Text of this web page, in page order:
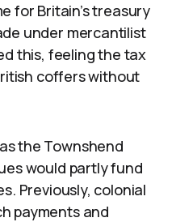
for Britain’s treasury
under mercantilist
this, feeling the tax
coffers without
the Townshend
would partly fund
Previously, colonial
payments and